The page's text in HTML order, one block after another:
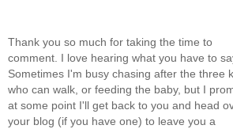
Thank you so much for taking the time to
comment. I love hearing what you have to
Sometimes I'm busy chasing after the three
who can walk, or feeding the baby, but I
at some point I'll get back to you and head
your blog (if you have one) to leave you a